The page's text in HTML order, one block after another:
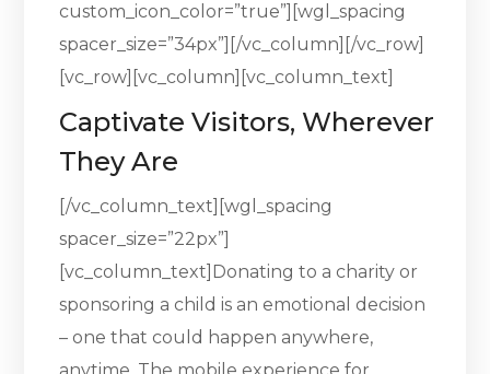
custom_icon_color=”true”][wgl_spacing
spacer_size=”34px”][/vc_column][/vc_row]
[vc_row][vc_column][vc_column_text]
Captivate Visitors, Wherever
They Are
[/vc_column_text][wgl_spacing
spacer_size=”22px”]
[vc_column_text]Donating to a charity or
sponsoring a child is an emotional decision
– one that could happen anywhere,